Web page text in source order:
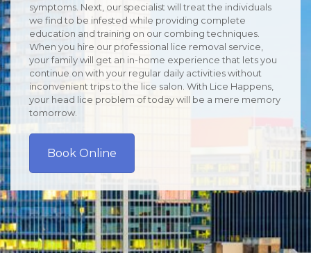
symptoms. Next, our specialist will treat the individuals
we find to be infested while providing complete
education and training on our combing techniques.
When you hire our professional lice removal service,
your family will get an in-home experience that lets you
continue on with your regular daily activities without
inconvenient trips to the lice salon. With Lice Happens,
your head lice problem of today will be a mere memory
tomorrow.
Book Online